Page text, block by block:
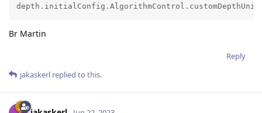
Br Martin
Reply
jakaskerl replied to this.